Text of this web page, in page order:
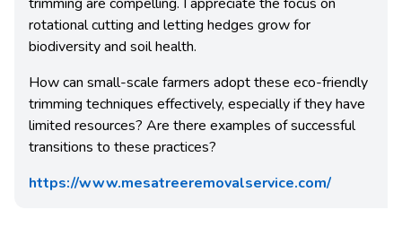
rotational cutting and letting hedges grow for
biodiversity and soil health.
How can small-scale farmers adopt these eco-friendly
trimming techniques effectively, especially if they have
limited resources? Are there examples of successful
transitions to these practices?
https://www.mesatreeremovalservice.com/